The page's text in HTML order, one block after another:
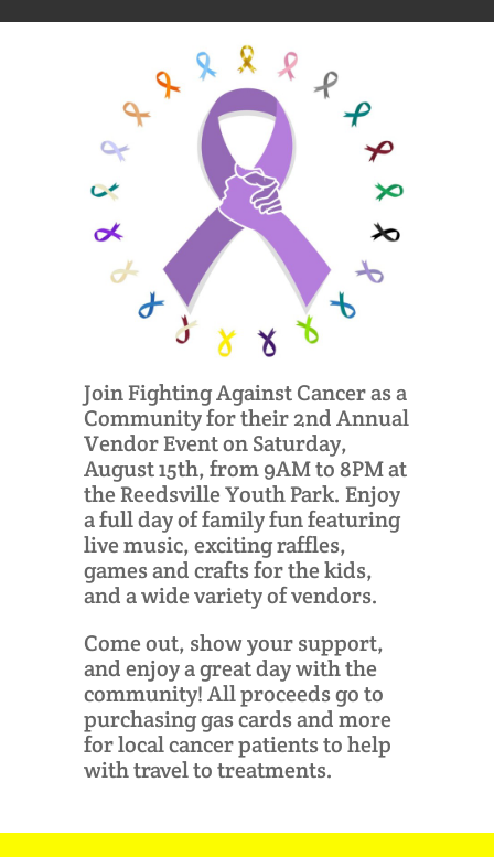
Join Fighting Against Cancer as a
Community for their 2nd Annual
Vendor Event on Saturday,
August 15th, from 9AM to 8PM at
the Reedsville Youth Park. Enjoy
a full day of family fun featuring
live music, exciting raffles,
games and crafts for the kids,
and a wide variety of vendors.
Come out, show your support,
and enjoy a great day with the
community! All proceeds go to
purchasing gas cards and more
for local cancer patients to help
with travel to treatments.